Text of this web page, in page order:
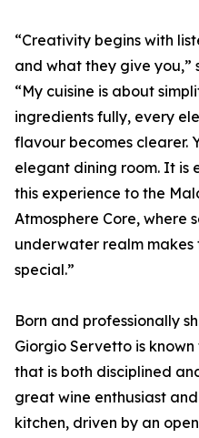
“Creativity begins with
and what they give you,”
“My cuisine is about
ingredients fully, every
flavour becomes clearer.
elegant dining room. It is
this experience to the
Atmosphere Core, where
underwater realm makes
special.”
Born and professionally
Giorgio Servetto is
that is both disciplined
great wine enthusiast
kitchen, driven by an